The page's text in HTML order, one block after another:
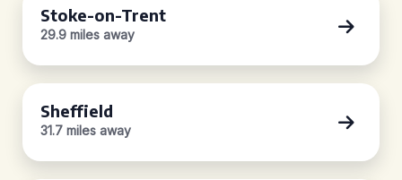
Stoke-on-Trent
29.9 miles away
Sheffield
31.7 miles away